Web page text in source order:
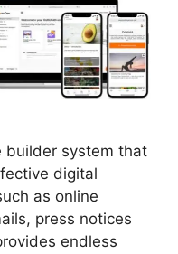
builder system that
digital
as online
press notices
endless